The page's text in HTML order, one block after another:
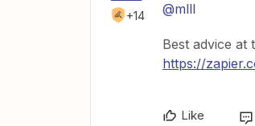
+14 @mlll
Best advice at
https://
Like